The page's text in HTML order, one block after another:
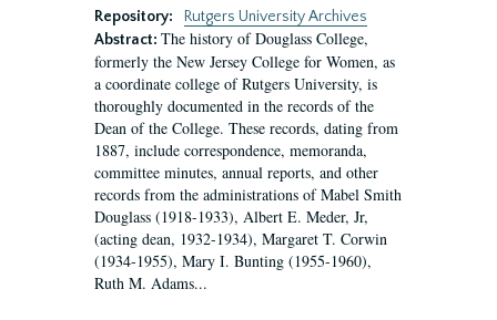
Repository:
Rutgers University Archives
Abstract: The history of Douglass College,
formerly the New Jersey College for Women, as
a coordinate college of Rutgers University, is
thoroughly documented in the records of the
Dean of the College. These records, dating from
1887, include correspondence, memoranda,
committee minutes, annual reports, and other
records from the administrations of Mabel Smith
Douglass (1918-1933), Albert E. Meder, Jr,
(acting dean, 1932-1934), Margaret T. Corwin
(1934-1955), Mary I. Bunting (1955-1960),
Ruth M. Adams...